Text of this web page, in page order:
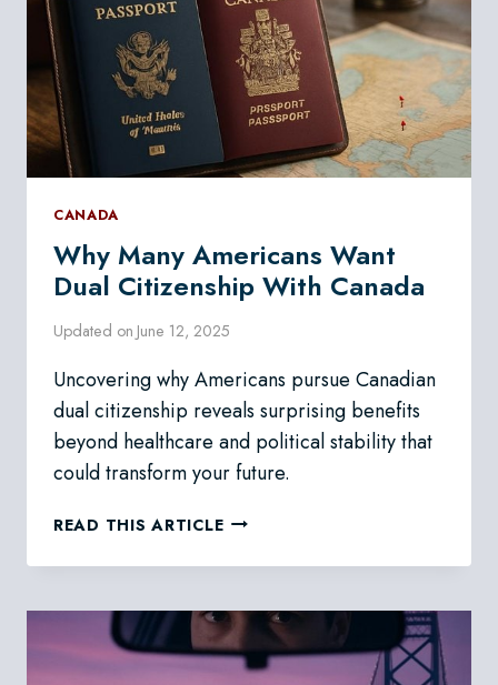
CANADA
Why Many Americans Want
Dual Citizenship With Canada
Updated on June 12, 2025
Uncovering why Americans pursue Canadian
dual citizenship reveals surprising benefits
beyond healthcare and political stability that
could transform your future.
READ THIS ARTICLEWHY
AMERICANS
DUAL
CITIZENSHIP
WITH